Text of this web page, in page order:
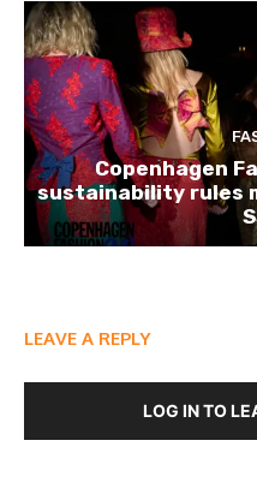
Copenhagen
sustainability rules
LEAVE A REPLY
LOG IN TO